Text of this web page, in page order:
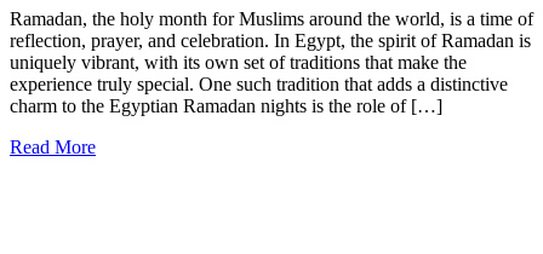
Ramadan, the holy month for Muslims around the world, is a time of
reflection, prayer, and celebration. In Egypt, the spirit of Ramadan is
uniquely vibrant, with its own set of traditions that make the
experience truly special. One such tradition that adds a distinctive
charm to the Egyptian Ramadan nights is the role of […]
Read More